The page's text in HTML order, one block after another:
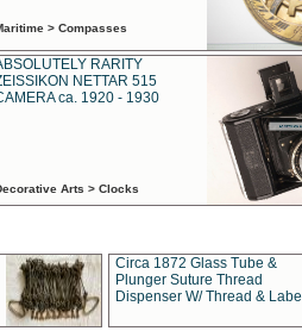
> Compasses
RARITY
NETTAR 515
ca. 1920 - 1930
Arts > Clocks
Circa 1872 Glass Tube &
Plunger Suture Thread
Dispenser W/ Thread & Label